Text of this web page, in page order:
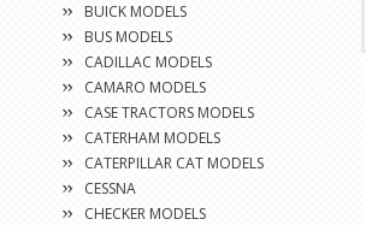
BUICK MODELS
BUS MODELS
CADILLAC MODELS
CAMARO MODELS
CASE TRACTORS MODELS
CATERHAM MODELS
CATERPILLAR CAT MODELS
CESSNA
CHECKER MODELS